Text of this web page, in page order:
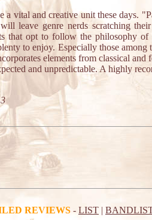
a vital and creative unit these days.
leave genre nerds scratching
that opt to follow the philosophy
to enjoy. Especially those among
elements from classical and
and unpredictable. A highly
REVIEWS - LIST |